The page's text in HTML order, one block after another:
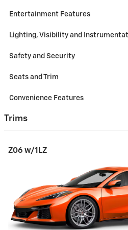
Entertainment Features
Lighting, Visibility and
Safety and Security
Seats and Trim
Convenience Features
Trims
Z06 w/1LZ